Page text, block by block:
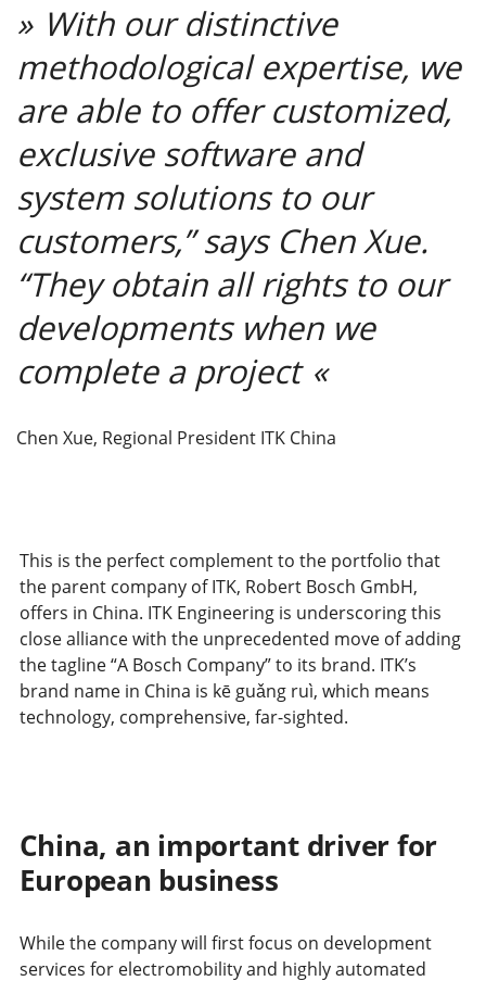
With our distinctive
methodological expertise, we
are able to offer customized,
exclusive software and
system solutions to our
customers,” says Chen Xue.
“They obtain all rights to our
developments when we
complete a project
Chen Xue, Regional President ITK China
This is the perfect complement to the portfolio that
the parent company of ITK, Robert Bosch GmbH,
offers in China. ITK Engineering is underscoring this
close alliance with the unprecedented move of adding
the tagline “A Bosch Company” to its brand. ITK’s
brand name in China is kē guǎng ruì, which means
technology, comprehensive, far-sighted.
China, an important driver for
European business
While the company will first focus on development
services for electromobility and highly automated